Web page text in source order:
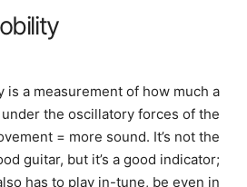
is a measurement of how much a
the oscillatory forces of the
= more sound. It’s not the
guitar, but it’s a good indicator;
has to play in-tune, be even in